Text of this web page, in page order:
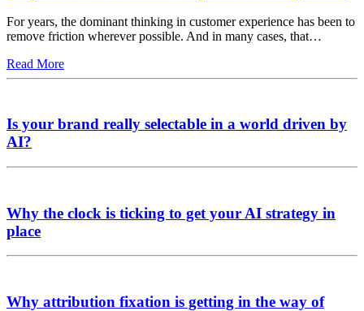
For years, the dominant thinking in customer experience has been to
remove friction wherever possible. And in many cases, that…
Read More
Is your brand really selectable in a world driven by
AI?
Why the clock is ticking to get your AI strategy in
place
Why attribution fixation is getting in the way of